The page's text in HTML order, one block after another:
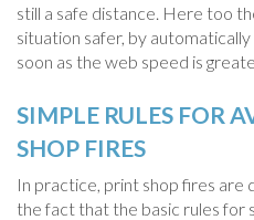
still a safe distance. Here too
situation safer, by automatically
soon as the web speed is
SIMPLE RULES FOR
SHOP FIRES
In practice, print shop fires
the fact that the basic rules for